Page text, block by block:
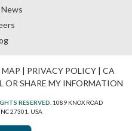
MAP | PRIVACY POLICY| CA
OR SHARE MY INFORMATION
RESERVED. 1089 KNOX ROAD
27301, USA